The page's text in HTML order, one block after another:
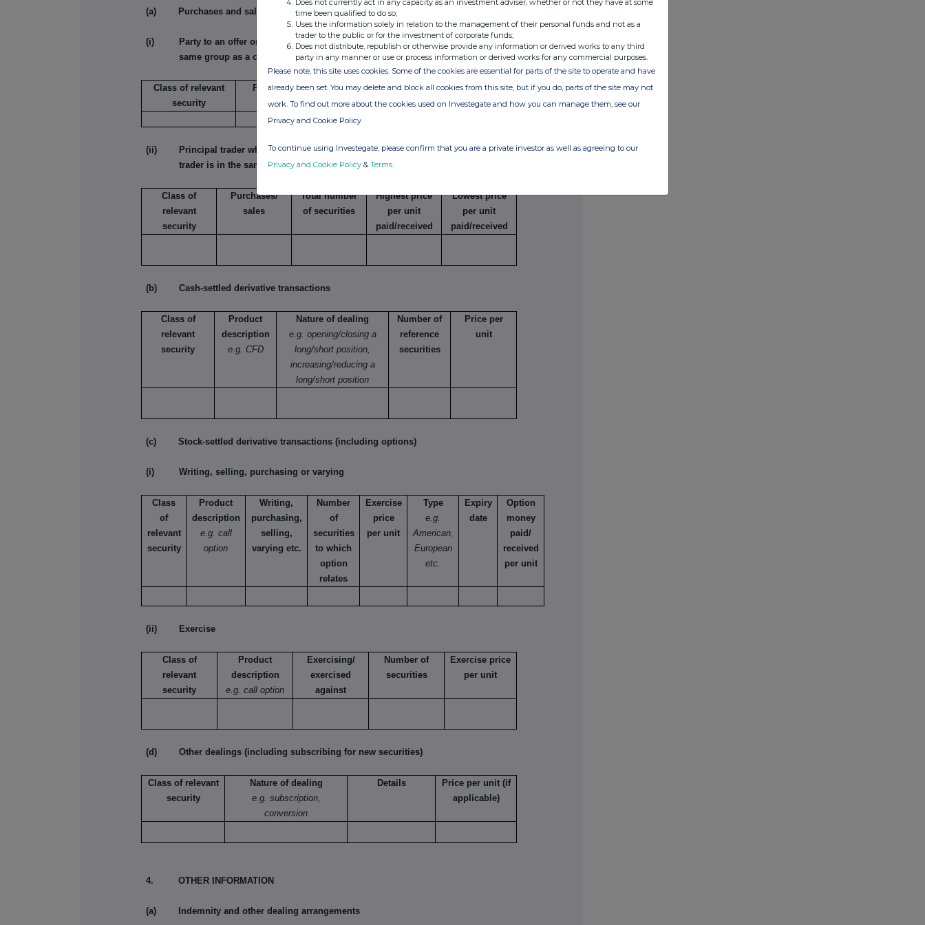
(a) Purchases and sales
(i) Party to an offer or person acting in concert (except for a principal trader in the
same group as a connected adviser)
Class of relevant
security
Purchase/sale
Number of
securities
Price per unit
(ii) Principal trader where the sole reason for the connection is that the principal
trader is in the same group as a connected adviser
Class of
relevant
security
Purchases/
sales
Total number
of securities
Highest price
per unit
paid/received
Lowest price
per unit
paid/received
(b) Cash-settled derivative transactions
Class of
relevant
security
Product
description
e.g. CFD
Nature of dealing
e.g. opening/closing a
long/short position,
increasing/reducing a
long/short position
Number of
reference
securities
Price per
unit
(c) Stock-settled derivative transactions (including options)
(i) Writing, selling, purchasing or varying
Class
of
relevant
security
Product
description
e.g. call
option
Writing,
purchasing,
selling,
varying etc.
Number
of
securities
to which
option
relates
Exercise
price
per unit
Type
e.g.
American,
European
etc.
Expiry
date
Option
money
paid/
received
per unit
(ii) Exercise
Class of
relevant
security
Product
description
e.g. call option
Exercising/
exercised
against
Number of
securities
Exercise price
per unit
(d) Other dealings (including subscribing for new securities)
Class of relevant
security
Nature of dealing
e.g. subscription,
conversion
Details
Price per unit (if
applicable)
4. OTHER INFORMATION
(a) Indemnity and other dealing arrangements
Does not currently act in any capacity as an investment adviser, whether or not they have at some
time been qualified to do so;
Uses the information solely in relation to the management of their personal funds and not as a
trader to the public or for the investment of corporate funds;
Does not distribute, republish or otherwise provide any information or derived works to any third
party in any manner or use or process information or derived works for any commercial purposes.
Please note, this site uses cookies. Some of the cookies are essential for parts of the site to operate and have
already been set. You may delete and block all cookies from this site, but if you do, parts of the site may not
work. To find out more about the cookies used on Investegate and how you can manage them, see our
Privacy and Cookie Policy
To continue using Investegate, please confirm that you are a private investor as well as agreeing to our
Privacy and Cookie Policy & Terms.